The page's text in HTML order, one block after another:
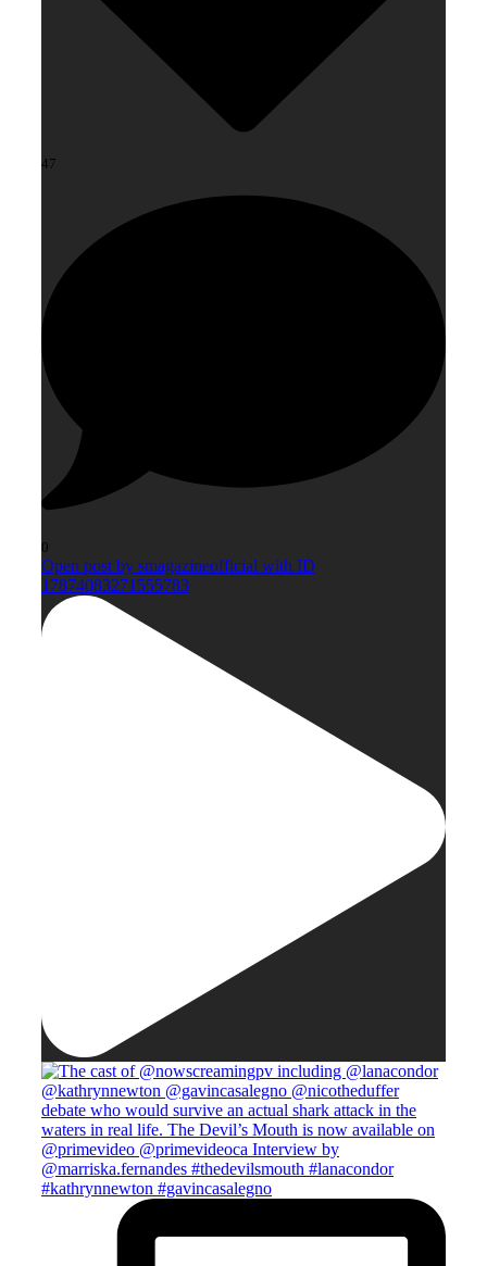
47
0
Open post by smagazineofficial with ID
17874083271555783